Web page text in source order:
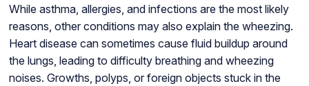
While asthma, allergies, and infections are the most likely
reasons, other conditions may also explain the wheezing.
Heart disease can sometimes cause fluid buildup around
the lungs, leading to difficulty breathing and wheezing
noises. Growths, polyps, or foreign objects stuck in the